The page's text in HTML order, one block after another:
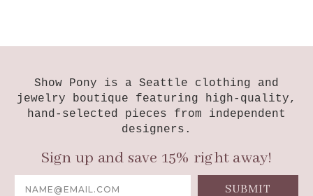
Show Pony is a Seattle clothing and
jewelry boutique featuring high-quality,
hand-selected pieces from independent
designers.
Sign up and save 15% right away!
Address